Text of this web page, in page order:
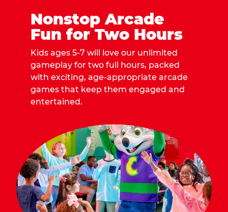
Nonstop Arcade
Fun for Two Hours
Kids ages 5-7 will love our unlimited
gameplay for two full hours, packed
with exciting, age-appropriate arcade
games that keep them engaged and
entertained.